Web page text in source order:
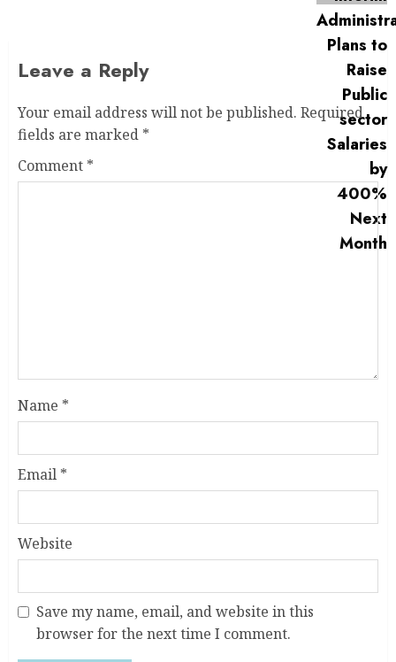
Leave a Reply
Your email address will not be published. Required
fields are marked *
Comment *
Name *
Email *
Website
Save my name, email, and website in this
browser for the next time I comment.